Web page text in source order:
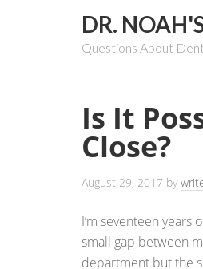
DR.
Questions About
Is It
Close?
August 29, 2017 by
I’m seventeen
small gap between
department but the